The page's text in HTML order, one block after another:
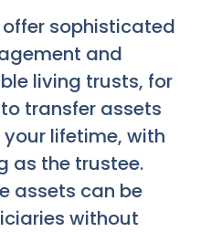
offer sophisticated
and
living trusts, for
transfer assets
lifetime, with
as the trustee.
assets can be
without